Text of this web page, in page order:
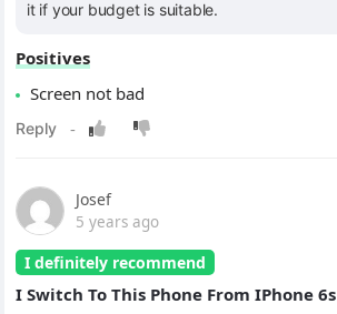
it if your budget is suitable.
Positives
Screen not bad
Josef
5 years ago
I definitely recommend
I Switch To This Phone From IPhone 6s